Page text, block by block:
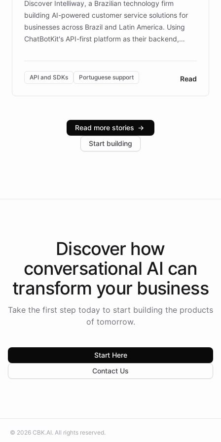
Discover Intelliway, a Brazilian technology firm
building AI-powered customer service solutions for
businesses across Brazil and Latin America. Using
ChatBotKit's API-first platform as their backend,
powerful conversational AI while retaining full control
over the customer experience. Learn how native
Brazilian Portuguese understanding, scalable cloud
infrastructure, and advanced language models help
industries, with one major retail client reporting a 40%
increase in positive customer feedback. Explore how
the platform-as-a-backend approach positions
API and SDKs Portuguese support Read
Read more stories →
Start building
Discover how
conversational AI can
transform your business
Take the first step today to start building the products
of tomorrow.
Start Here
Contact Us
© 2026 CBK.AI. All rights reserved.